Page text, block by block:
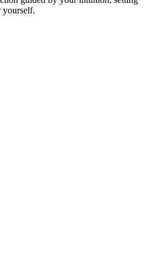
yourself.